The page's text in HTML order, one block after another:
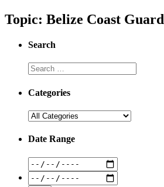
Topic: Belize Coast Guard
Search
Categories
Date Range